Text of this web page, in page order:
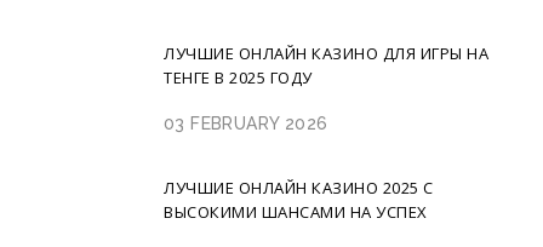
ЛУЧШИЕ ОНЛАЙН КАЗИНО ДЛЯ ИГРЫ НА
ТЕНГЕ В 2025 ГОДУ
03 FEBRUARY 2026
ЛУЧШИЕ ОНЛАЙН КАЗИНО 2025 С
ВЫСОКИМИ ШАНСАМИ НА УСПЕХ